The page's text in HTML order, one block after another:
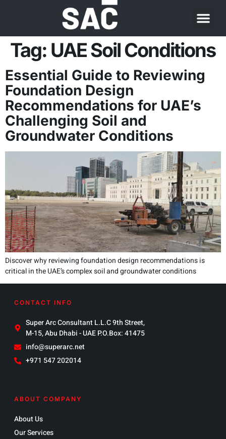
Tag: UAE Soil Conditions
Essential Guide to Reviewing
Foundation Design
Recommendations for UAE’s
Challenging Soil and
Groundwater Conditions
Discover why reviewing foundation design recommendations is
critical in the UAE’s complex soil and groundwater conditions
CONTACT INFO
Super Arc Consultant L.L.C 9th Street,
M-15, Abu Dhabi - UAE P.O.Box: 41475
info@superarc.net
+971 547 202014
ABOUT COMPANY
About Us
Our Services